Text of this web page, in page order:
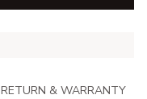
RETURN & WARRANTY